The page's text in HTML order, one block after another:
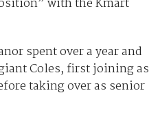
spent over a year and
Coles, first joining as
taking over as senior